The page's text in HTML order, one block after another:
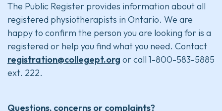
The Public Register provides information about all
registered physiotherapists in Ontario. We are
happy to confirm the person you are looking for is a
registered or help you find what you need. Contact
registration@collegept.org or call 1-800-583-5885
ext. 222.
Questions, concerns or complaints?